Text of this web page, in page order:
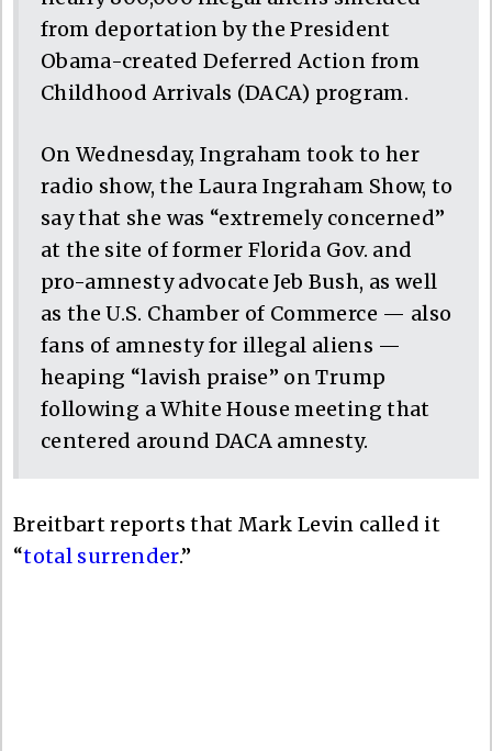
from deportation by the President
Obama-created Deferred Action from
Childhood Arrivals (DACA) program.
On Wednesday, Ingraham took to her
radio show, the Laura Ingraham Show, to
say that she was “extremely concerned”
at the site of former Florida Gov. and
pro-amnesty advocate Jeb Bush, as well
as the U.S. Chamber of Commerce — also
fans of amnesty for illegal aliens —
heaping “lavish praise” on Trump
following a White House meeting that
centered around DACA amnesty.
Breitbart reports that Mark Levin called it
“total surrender.”